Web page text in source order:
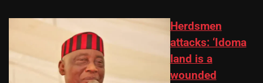
Herdsmen
attacks: ‘Idoma
land is a
wounded